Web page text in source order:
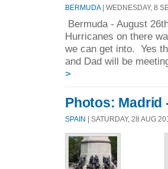
BERMUDA| WEDNESDAY, 8
Bermuda - August
Hurricanes on there
we can get into. Yes
and Dad will be
>
Photos: Madrid
SPAIN | SATURDAY, 28 AUG